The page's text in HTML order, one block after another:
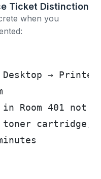
Ticket Distinction
when you
→ Printer
Room 401 not
toner cartridge,